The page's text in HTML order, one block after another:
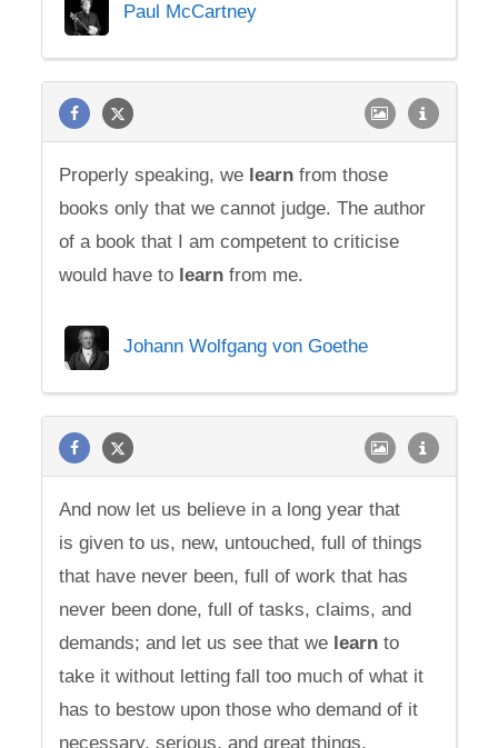
Paul McCartney
Properly speaking, we learn from those
books only that we cannot judge. The author
of a book that I am competent to criticise
would have to learn from me.
Johann Wolfgang von Goethe
And now let us believe in a long year that
is given to us, new, untouched, full of things
that have never been, full of work that has
never been done, full of tasks, claims, and
demands; and let us see that we learn to
take it without letting fall too much of what it
has to bestow upon those who demand of it
necessary, serious, and great things.